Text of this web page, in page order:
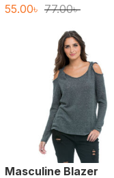
77.00৳Original
was:
77.00৳ .
55.00৳
Current
is:
55.00৳ .
Masculine Blazer